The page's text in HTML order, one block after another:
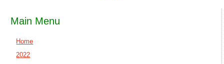
Main Menu
Home
2022